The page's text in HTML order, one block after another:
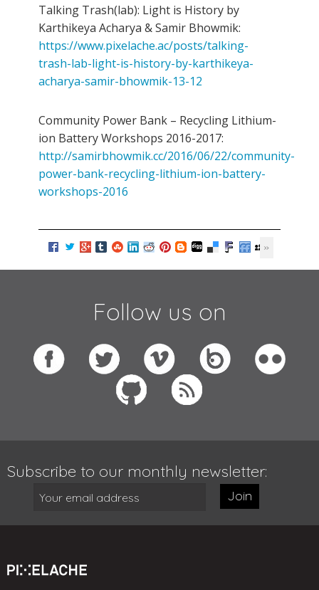
Talking Trash(lab): Light is History by
Karthikeya Acharya & Samir Bhowmik:
https://www.pixelache.ac/posts/talking-
trash-lab-light-is-history-by-karthikeya-
acharya-samir-bhowmik-13-12
Community Power Bank – Recycling Lithium-
ion Battery Workshops 2016-2017:
http://samirbhowmik.cc/2016/06/22/community-
power-bank-recycling-lithium-ion-battery-
workshops-2016
Follow us on
Subscribe to our monthly newsletter:
Join